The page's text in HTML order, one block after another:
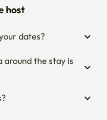
host
dates?
the stay is